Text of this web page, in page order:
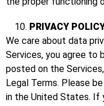
PRIVACY
We care about data
Services, you agree to
posted on the
Legal Terms. Please
in the United States. If